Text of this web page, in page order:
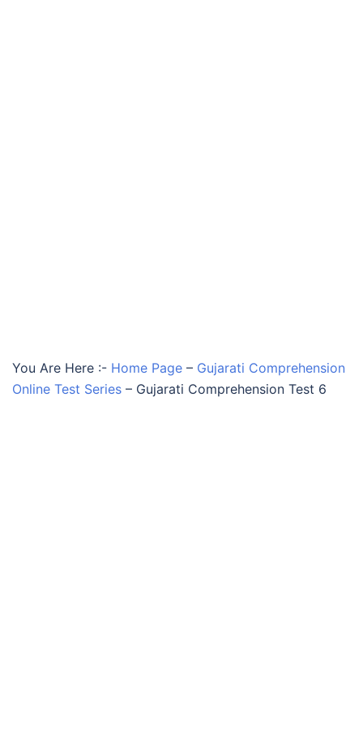
You Are Here :- Home Page – Gujarati Comprehension
Online Test Series – Gujarati Comprehension Test 6